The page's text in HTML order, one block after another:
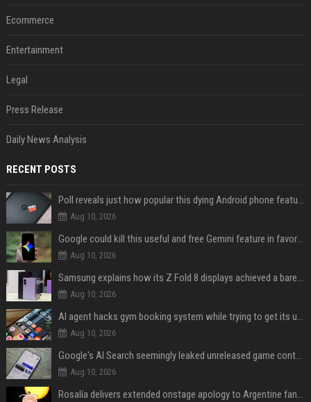
Ecommerce
Entertainment
Legal
Press Release
Daily News Analysis
RECENT POSTS
Poll reveals just how popular this dying Android phone feature really is
Aug 10, 2026
Google could kill this useful and free Gemini feature in favor of a paid one
Aug 10, 2026
Samsung explains how its Z Fold 8 displays achieved a barely visible crease
Aug 10, 2026
AI agent hacks gym booking system while trying to get its user a spot
Aug 10, 2026
Google's AI Search seemingly leaked unreleased game content and no one knows how
Aug 10, 2026
Rosalía delivers extended onstage apology to Argentine fans at Movistar Arena